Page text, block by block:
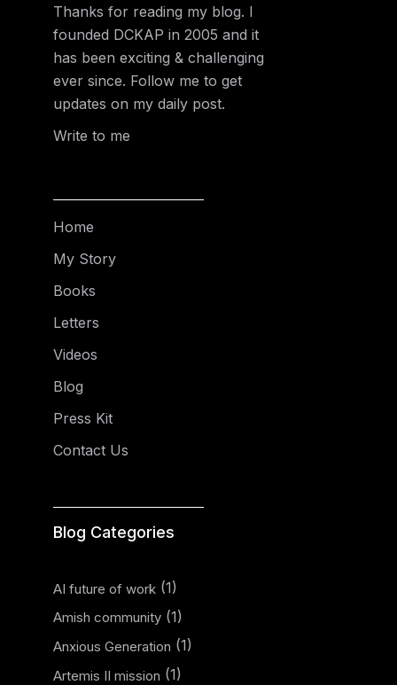
Thanks for reading my blog. I
founded DCKAP in 2005 and it
has been exciting & challenging
ever since. Follow me to get
updates on my daily post.
Write to me
Home
My Story
Books
Letters
Videos
Blog
Press Kit
Contact Us
Blog Categories
AI future of work (1)
Amish community (1)
Anxious Generation (1)
Artemis II mission (1)